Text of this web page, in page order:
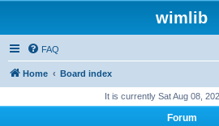
wimlib
FAQ
Home Board index
It is currently Sat Aug 08,
Forum